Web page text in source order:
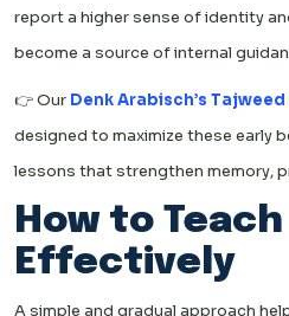
report a higher sense of identity
become a source of internal
👉 Our Denk Arabisch’s
designed to maximize these early
lessons that strengthen memory,
How to
Effectively
A simple and gradual approach